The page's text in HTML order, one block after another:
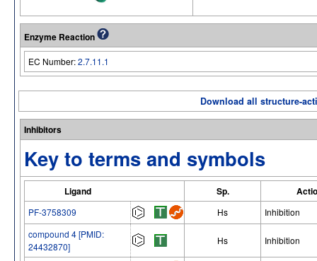
Enzyme Reaction
EC Number:2.7.11.1
Download all structure-
Inhibitors
Key to terms and symbols
Ligand Sp.
PF-3758309 Hs
Inhibition
compound 4 [PMID:
24432870]
Hs Inhibition